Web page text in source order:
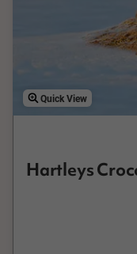
Quick View
Hartleys